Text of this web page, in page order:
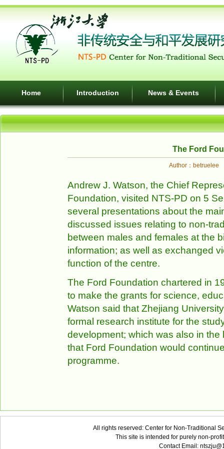
Home Introduction News & Events
The Ford
Author：
Andrew J. Watson, the Chief
Foundation, visited NTS-PD on 5
several presentations about the
discussed issues relating to non-
between males and females at the
information; as well as exchanged
function of the centre.
The Ford Foundation chartered in
to make the grants for science,
Watson said that Zhejiang
formal research institute for the
development; which was also in
that Ford Foundation would
programme.
All rights reserved: Center for Non-Traditional
This site is intended for purely non-
Contact Email: